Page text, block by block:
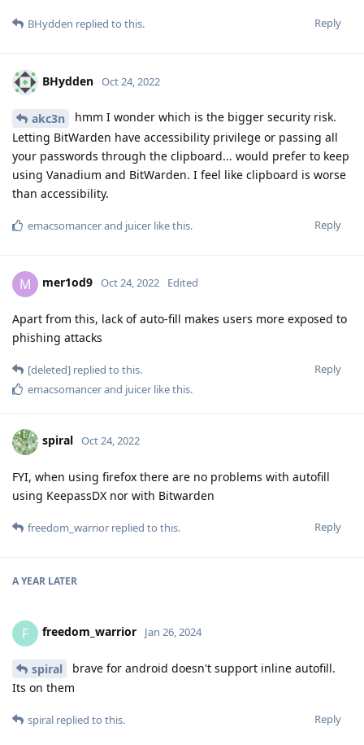
Reply
BHydden replied to this.
BHydden Oct 24, 2022
akc3n
hmm I wonder which is the bigger security risk.
Letting BitWarden have accessibility privilege or passing all
your passwords through the clipboard... would prefer to keep
using Vanadium and BitWarden. I feel like clipboard is worse
than accessibility.
Reply
emacsomancerand juicer like this.
M mer1od9 Oct 24, 2022 Edited
Apart from this, lack of auto-fill makes users more exposed to
phishing attacks
Reply
[deleted] replied to this.
emacsomancerand juicer like this.
spiral Oct 24, 2022
FYI, when using firefox there are no problems with autofill
using KeepassDX nor with Bitwarden
Reply
freedom_warrior replied to this.
A YEAR LATER
F freedom_warrior Jan 26, 2024
spiral
brave for android doesn't support inline autofill.
Its on them
Reply
spiral replied to this.